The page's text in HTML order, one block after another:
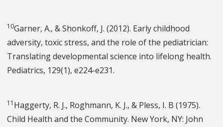
10Garner, A., & Shonkoff, J. (2012). Early childhood
adversity, toxic stress, and the role of the pediatrician:
Translating developmental science into lifelong health.
Pediatrics, 129(1), e224-e231.
11 Haggerty, R. J., Roghmann, K. J., & Pless, I. B (1975).
Child Health and the Community. New York, NY: John